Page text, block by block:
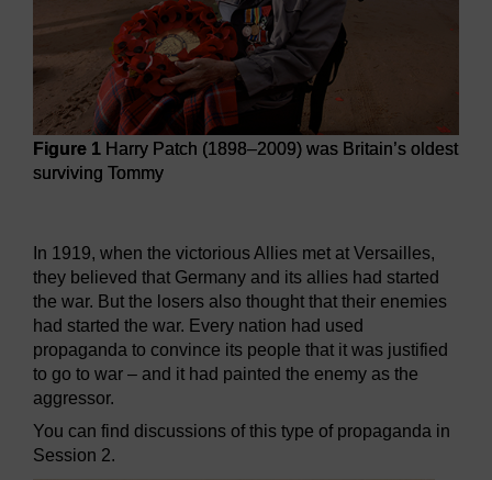
Figure 1 Harry Patch (1898–2009) was Britain’s oldest
surviving Tommy
In 1919, when the victorious Allies met at Versailles,
they believed that Germany and its allies had started
the war. But the losers also thought that their enemies
had started the war. Every nation had used
propaganda to convince its people that it was justified
to go to war – and it had painted the enemy as the
aggressor.
You can find discussions of this type of propaganda in
Session 2.